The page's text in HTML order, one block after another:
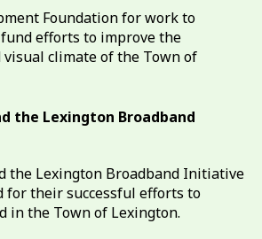
Foundation for work to
efforts to improve the
visual climate of the Town of
the Lexington Broadband
the Lexington Broadband Initiative
for their successful efforts to
in the Town of Lexington.